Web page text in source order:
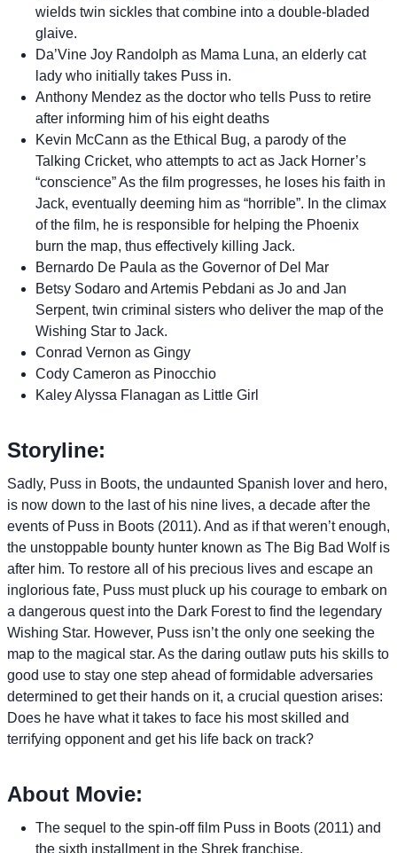
wields twin sickles that combine into a double-bladed
glaive.
Da’Vine Joy Randolph as Mama Luna, an elderly cat
lady who initially takes Puss in.
Anthony Mendez as the doctor who tells Puss to retire
after informing him of his eight deaths
Kevin McCann as the Ethical Bug, a parody of the
Talking Cricket, who attempts to act as Jack Horner’s
“conscience” As the film progresses, he loses his faith in
Jack, eventually deeming him as “horrible”. In the climax
of the film, he is responsible for helping the Phoenix
burn the map, thus effectively killing Jack.
Bernardo De Paula as the Governor of Del Mar
Betsy Sodaro and Artemis Pebdani as Jo and Jan
Serpent, twin criminal sisters who deliver the map of the
Wishing Star to Jack.
Conrad Vernon as Gingy
Cody Cameron as Pinocchio
Kaley Alyssa Flanagan as Little Girl
Storyline:
Sadly, Puss in Boots, the undaunted Spanish lover and hero,
is now down to the last of his nine lives, a decade after the
events of Puss in Boots (2011). And as if that weren’t enough,
the unstoppable bounty hunter known as The Big Bad Wolf is
after him. To restore all of his precious lives and escape an
inglorious fate, Puss must pluck up his courage to embark on
a dangerous quest into the Dark Forest to find the legendary
Wishing Star. However, Puss isn’t the only one seeking the
map to the magical star. As the daring outlaw puts his skills to
good use to stay one step ahead of formidable adversaries
determined to get their hands on it, a crucial question arises:
Does he have what it takes to face his most skilled and
terrifying opponent and get his life back on track?
About Movie:
The sequel to the spin-off film Puss in Boots (2011) and
the sixth installment in the Shrek franchise.